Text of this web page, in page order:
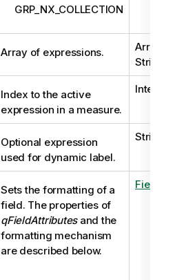
GRP_NX_COLLECTION
Array of expressions.
Array of
String
Index to the active
expression in a measure.
Integer
Optional expression
used for dynamic label.
String
Sets the formatting of a
field. The properties of
qFieldAttributesand the
formatting mechanism
are described below.